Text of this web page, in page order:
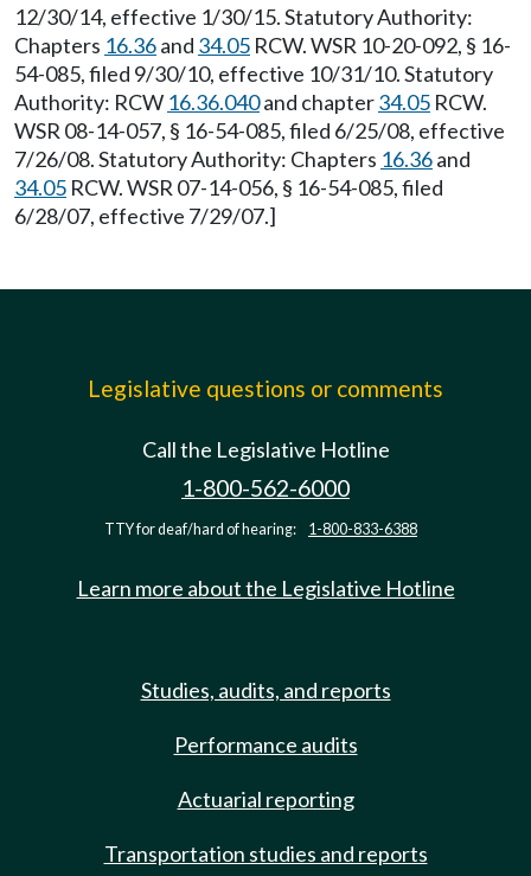
12/30/14, effective 1/30/15. Statutory Authority:
Chapters 16.36and 34.05 RCW. WSR 10-20-092, § 16-
54-085, filed 9/30/10, effective 10/31/10. Statutory
Authority: RCW 16.36.040and chapter34.05 RCW.
WSR 08-14-057, § 16-54-085, filed 6/25/08, effective
7/26/08. Statutory Authority: Chapters 16.36and
34.05 RCW. WSR 07-14-056, § 16-54-085, filed
6/28/07, effective 7/29/07.]
Legislative questions or comments
Call the Legislative Hotline
1-800-562-6000
TTY for deaf/hard of hearing: 1-800-833-6388
Learn more about the Legislative Hotline
Studies, audits, and reports
Performance audits
Actuarial reporting
Transportation studies and reports